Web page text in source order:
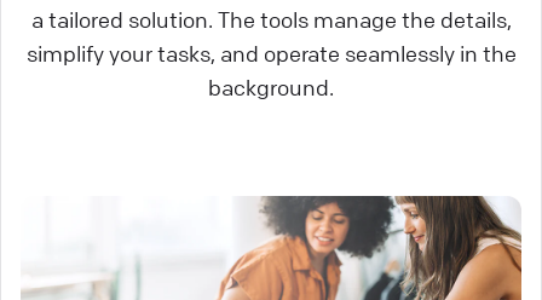
a tailored solution. The tools manage the details,
simplify your tasks, and operate seamlessly in the
background.